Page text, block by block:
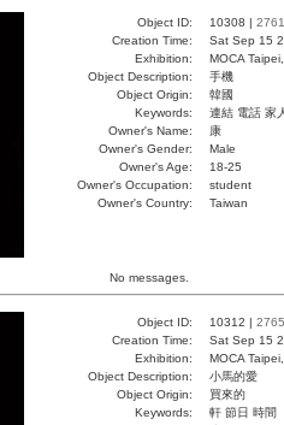
Object ID: 10308 | 2761
Creation Time:
Sat Sep 15
Exhibition:
MOCA
Object Description:
手機
Object Origin:
韓國
Keywords:
連結 電話 家
Owner's Name:
康
Owner's Gender:
Male
Owner's Age:
18-25
Owner's Occupation:
student
Owner's Country:
Taiwan
No messages.
Object ID: 10312 | 2765
Creation Time:
Sat Sep 15
Exhibition:
MOCA
Object Description:
小馬的愛
Object Origin:
買來的
Keywords:
軒 節日 時間